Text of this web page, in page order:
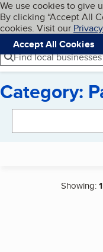
Skip to main
Cookies on
We use cookies to give
By clicking “Accept All
cookies. Visit our
Accept All Cookies
Navigation
Menu
Find local businesses
Category:
Showing:1